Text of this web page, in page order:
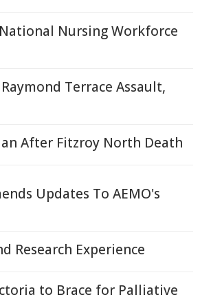
Nursing Workforce
Terrace Assault,
After Fitzroy North Death
Updates To AEMO's
Research Experience
to Brace for Palliative